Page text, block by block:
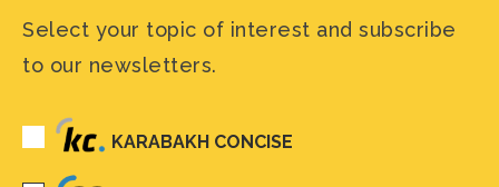
Select your topic of interest and subscribe
to our newsletters.
KARABAKH CONCISE